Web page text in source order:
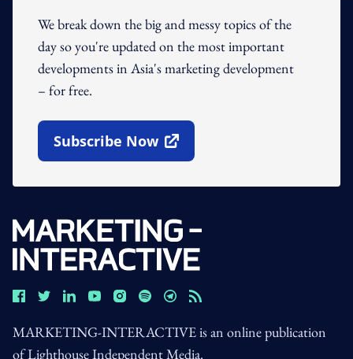
We break down the big and messy topics of the
day so you're updated on the most important
developments in Asia's marketing development
– for free.
Subscribe Now
Open In New Window
MARKETING-INTERACTIVE is an online publication
of Lighthouse Independent Media.